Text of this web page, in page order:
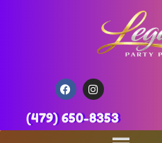
(479) 650-8353